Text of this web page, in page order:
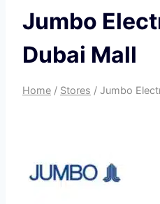
Jumbo
Dubai Mall
Home / Stores / Jumbo